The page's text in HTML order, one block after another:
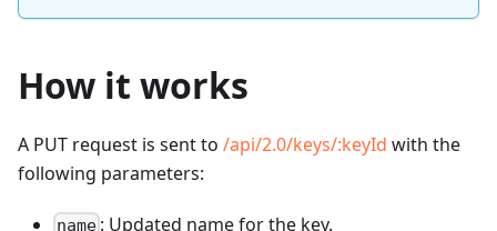
How it works
A PUT request is sent to /api/2.0/keys/:keyId with the
following parameters:
name : Updated name for the key.